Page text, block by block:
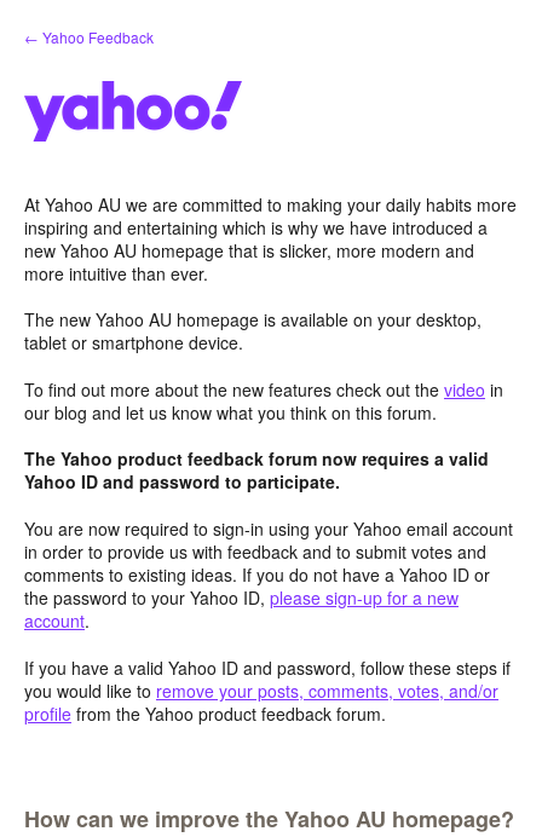
Skip
to
← Yahoo Feedback
At Yahoo AU we are committed to making your daily habits more
inspiring and entertaining which is why we have introduced a
new Yahoo AU homepage that is slicker, more modern and
more intuitive than ever.
The new Yahoo AU homepage is available on your desktop,
tablet or smartphone device.
To find out more about the new features check out the video in
our blog and let us know what you think on this forum.
The Yahoo product feedback forum now requires a valid
Yahoo ID and password to participate.
You are now required to sign-in using your Yahoo email account
in order to provide us with feedback and to submit votes and
comments to existing ideas. If you do not have a Yahoo ID or
the password to your Yahoo ID, please sign-up for a new
account.
If you have a valid Yahoo ID and password, follow these steps if
you would like to remove your posts, comments, votes, and/or
profile from the Yahoo product feedback forum.
How can we improve the Yahoo AU homepage?